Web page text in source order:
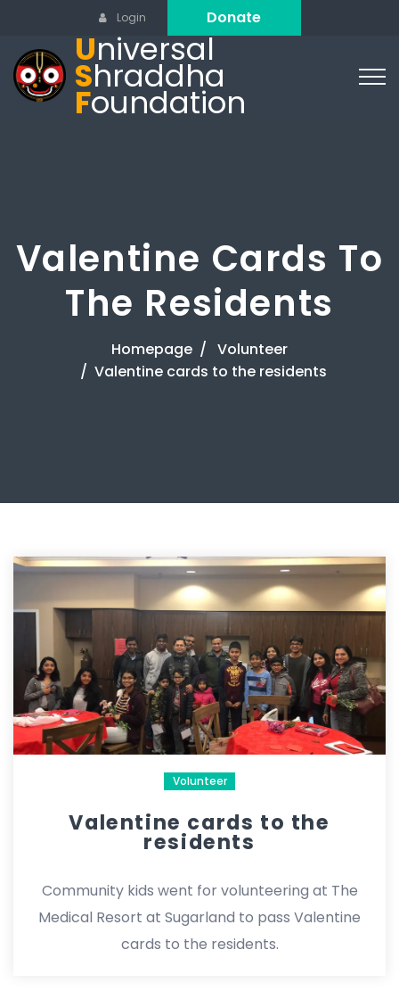
Login Donate
Universal
Shraddha
Foundation
Valentine Cards To
The Residents
Homepage
Volunteer
Valentine cards to the residents
Volunteer
Valentine cards to the
residents
Community kids went for volunteering at The
Medical Resort at Sugarland to pass Valentine
cards to the residents.